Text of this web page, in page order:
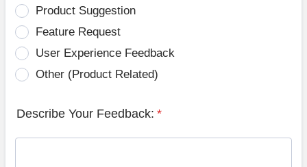
Product Suggestion
Feature Request
User Experience Feedback
Other (Product Related)
Describe Your Feedback: *